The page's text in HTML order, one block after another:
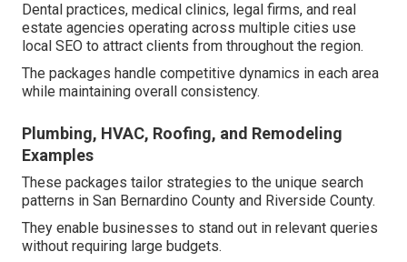
Dental practices, medical clinics, legal firms, and real
estate agencies operating across multiple cities use
local SEO to attract clients from throughout the region.
The packages handle competitive dynamics in each area
while maintaining overall consistency.
Plumbing, HVAC, Roofing, and Remodeling
Examples
These packages tailor strategies to the unique search
patterns in San Bernardino County and Riverside County.
They enable businesses to stand out in relevant queries
without requiring large budgets.